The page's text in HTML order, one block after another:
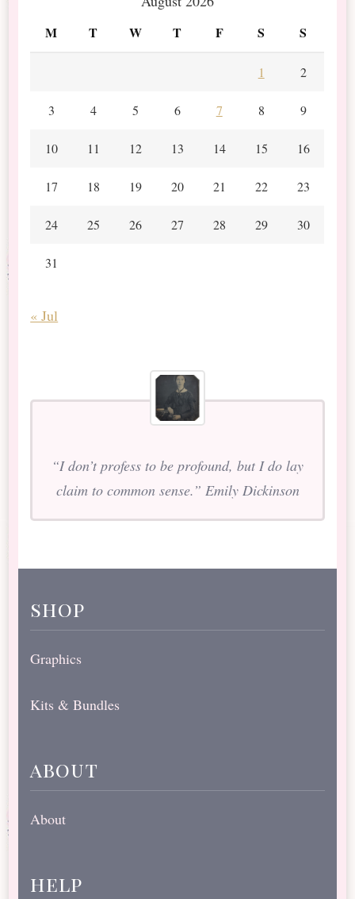
M T W T F S S
1 2
3 4 5 6 7 8 9
10 11 12 13 14 15 16
17 18 19 20 21 22 23
24 25 26 27 28 29 30
31
« Jul
“I don’t profess to be profound, but I do lay
claim to common sense.” Emily Dickinson
shop
Graphics
Kits & Bundles
about
About
help